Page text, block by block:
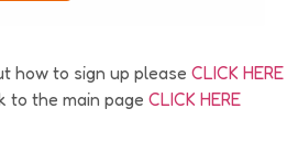
how to sign up please CLICK HERE
to the main page CLICK HERE